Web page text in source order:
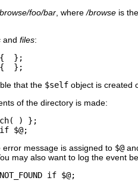
foo/bar , where/browse is
and files:
};
};
that the $self object is created
of the directory is made:
) };
$@;
error message is assigned to $@
may also want to log the event
if $@;